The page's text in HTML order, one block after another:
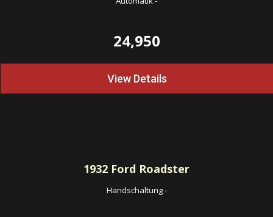
24,950
View Details
1932 Ford Roadster
Handschaltung-